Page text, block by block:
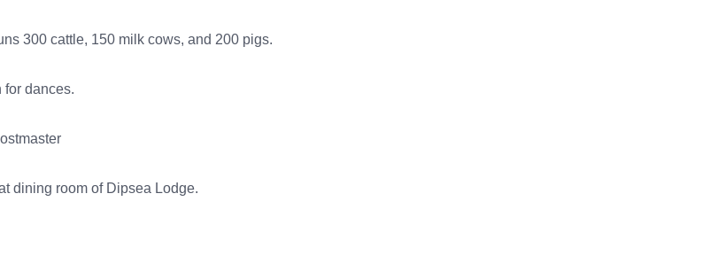
300 cattle, 150 milk cows, and 200 pigs.
dances.
dining room of Dipsea Lodge.